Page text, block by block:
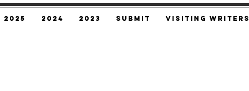
2025 2024 2023 SUBMIT Visiting Writers